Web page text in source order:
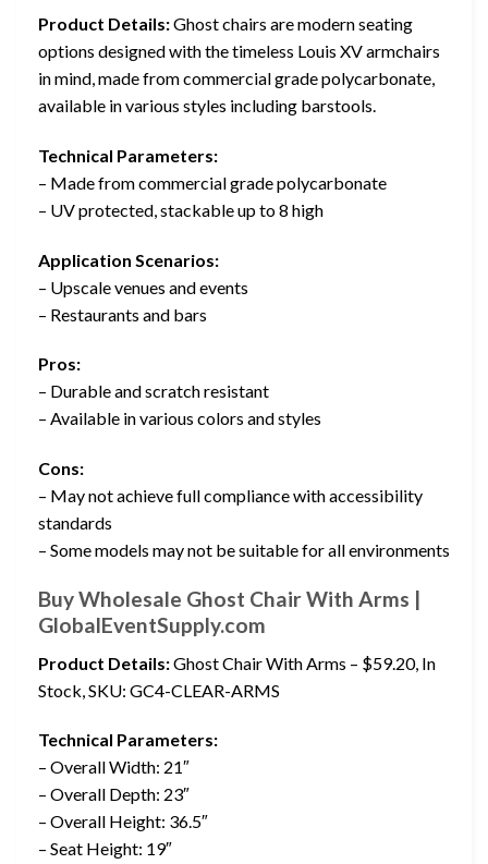
Product Details:Ghost chairs are modern seating
options designed with the timeless Louis XV armchairs
in mind, made from commercial grade polycarbonate,
available in various styles including barstools.
Technical Parameters:
– Made from commercial grade polycarbonate
– UV protected, stackable up to 8 high
Application Scenarios:
– Upscale venues and events
– Restaurants and bars
Pros:
– Durable and scratch resistant
– Available in various colors and styles
Cons:
– May not achieve full compliance with accessibility
standards
– Some models may not be suitable for all environments
Buy Wholesale Ghost Chair With Arms |
GlobalEventSupply.com
Product Details:Ghost Chair With Arms – $59.20, In
Stock, SKU: GC4-CLEAR-ARMS
Technical Parameters:
– Overall Width: 21″
– Overall Depth: 23″
– Overall Height: 36.5″
– Seat Height: 19″